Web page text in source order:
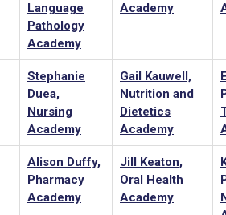
Language
Pathology
Academy
Academy
Stephanie
Duea,
Nursing
Academy
Gail Kauwell,
Nutrition and
Dietetics
Academy
Alison Duffy,
Pharmacy
Academy
Jill Keaton,
Oral Health
Academy